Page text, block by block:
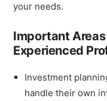
your needs.
Important Areas
Experienced
Investment
handle their own